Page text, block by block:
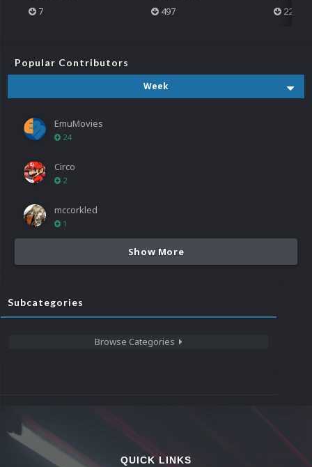
7 497 224
Popular Contributors
Week
EmuMovies
24
Circo
2
mccorkled
1
Show More
Subcategories
Browse Categories
QUICK LINKS